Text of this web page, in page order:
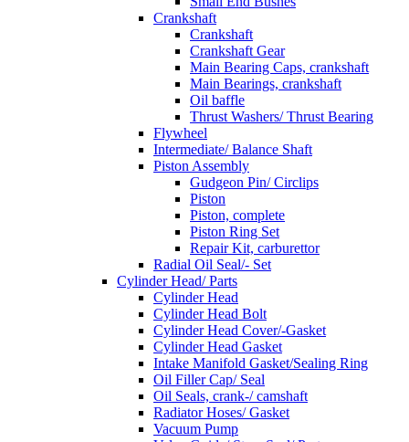
Crankshaft
Crankshaft
Crankshaft Gear
Main Bearing Caps, crankshaft
Main Bearings, crankshaft
Oil baffle
Thrust Washers/ Thrust Bearing
Flywheel
Intermediate/ Balance Shaft
Piston Assembly
Gudgeon Pin/ Circlips
Piston
Piston, complete
Piston Ring Set
Repair Kit, carburettor
Radial Oil Seal/- Set
Cylinder Head/ Parts
Cylinder Head
Cylinder Head Bolt
Cylinder Head Cover/-Gasket
Cylinder Head Gasket
Intake Manifold Gasket/Sealing Ring
Oil Filler Cap/ Seal
Oil Seals, crank-/ camshaft
Radiator Hoses/ Gasket
Vacuum Pump